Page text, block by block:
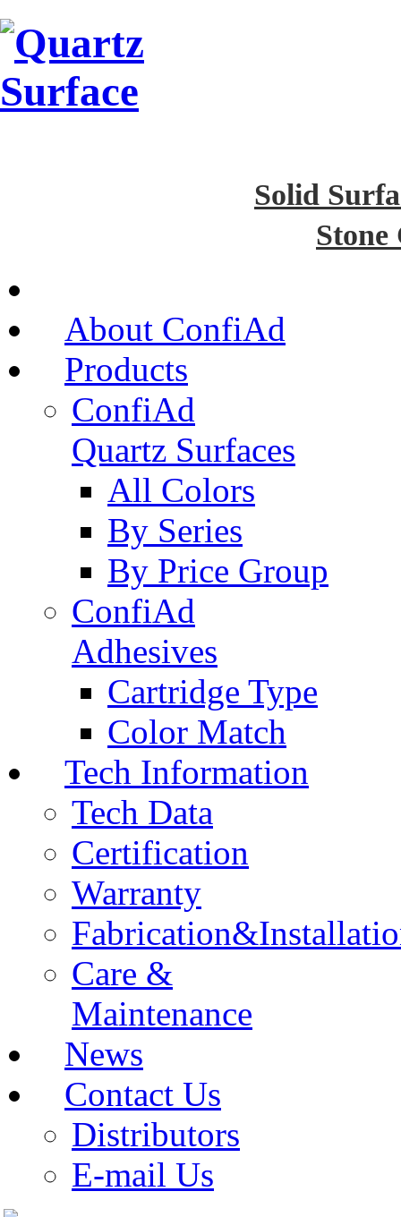
Solid
Stone
About ConfiAd
Products
ConfiAd
Quartz Surfaces
All Colors
By Series
By Price Group
ConfiAd
Adhesives
Cartridge Type
Color Match
Tech Information
Tech Data
Certification
Warranty
Care &
Maintenance
News
Contact Us
Distributors
E-mail Us